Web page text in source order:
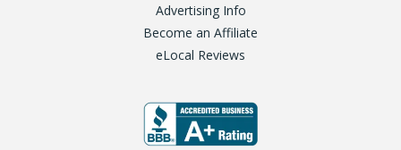
Advertising Info
Become an Affiliate
eLocal Reviews